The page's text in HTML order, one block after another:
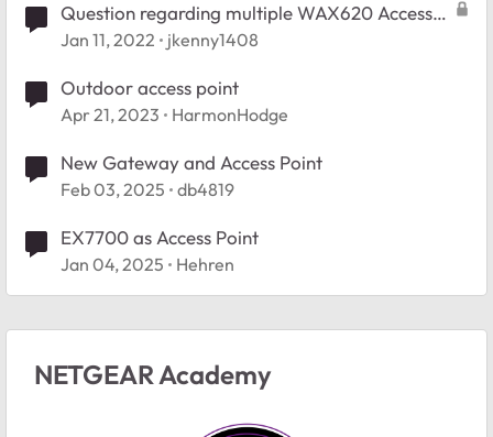
Question regarding multiple WAX620 Access
Points
Jan 11, 2022 jkenny1408
Outdoor access point
Apr 21, 2023 HarmonHodge
New Gateway and Access Point
Feb 03, 2025 db4819
EX7700 as Access Point
Jan 04, 2025 Hehren
NETGEAR Academy